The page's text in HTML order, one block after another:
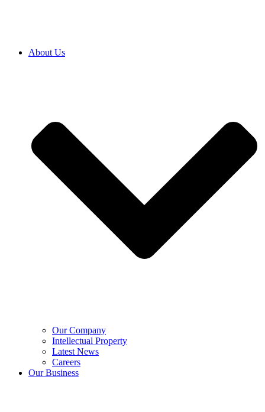
About Us
Our Company
Intellectual Property
Latest News
Careers
Our Business